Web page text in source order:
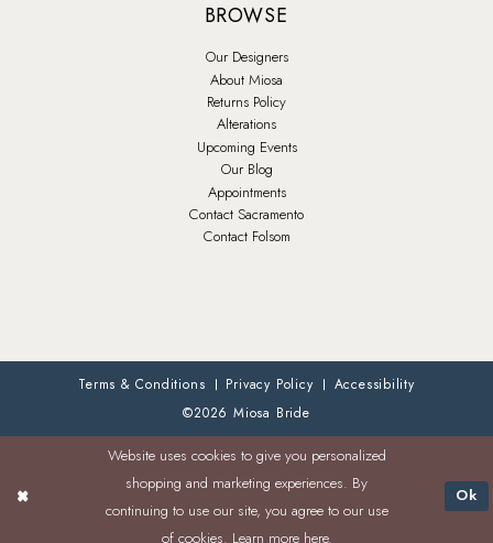
BROWSE
Our Designers
About Miosa
Returns Policy
Alterations
Upcoming Events
Our Blog
Appointments
Contact Sacramento
Contact Folsom
Terms & Conditions Privacy Policy
Accessibility
©2026 Miosa Bride
Website uses cookies to give you personalized
shopping and marketing experiences. By
continuing to use our site, you agree to our use
of cookies. Learn more here.
Ok